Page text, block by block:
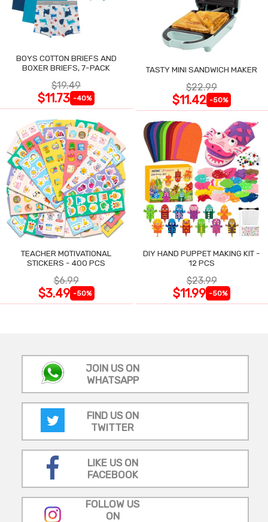
BOYS COTTON BRIEFS AND
BOXER BRIEFS, 7-PACK
$19.49
$11.73 -40%
TASTY MINI SANDWICH MAKER
$22.99
$11.42 -50%
TEACHER MOTIVATIONAL
STICKERS - 400 PCS
$6.99
$3.49 -50%
DIY HAND PUPPET MAKING KIT -
12 PCS
$23.99
$11.99 -50%
JOIN US ON
WHATSAPP
FIND US ON
TWITTER
LIKE US ON
FACEBOOK
FOLLOW US
ON